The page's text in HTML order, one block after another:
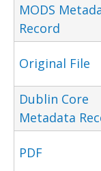
MODS
Record
Original File
Dublin Core
Metadata
PDF